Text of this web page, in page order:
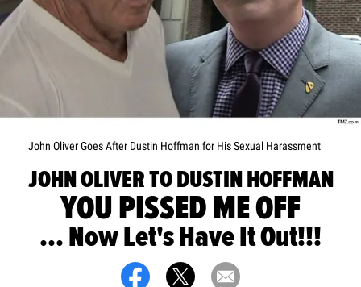
John Oliver Goes After Dustin Hoffman for His Sexual Harassment
JOHN OLIVER TO DUSTIN HOFFMAN
YOU PISSED ME OFF
... Now Let's Have It Out!!!